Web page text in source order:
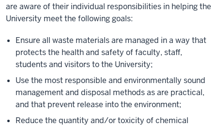
are aware of their individual responsibilities in helping the
University meet the following goals:
Ensure all waste materials are managed in a way that
protects the health and safety of faculty, staff,
students and visitors to the University;
Use the most responsible and environmentally sound
management and disposal methods as are practical,
and that prevent release into the environment;
Reduce the quantity and/or toxicity of chemical